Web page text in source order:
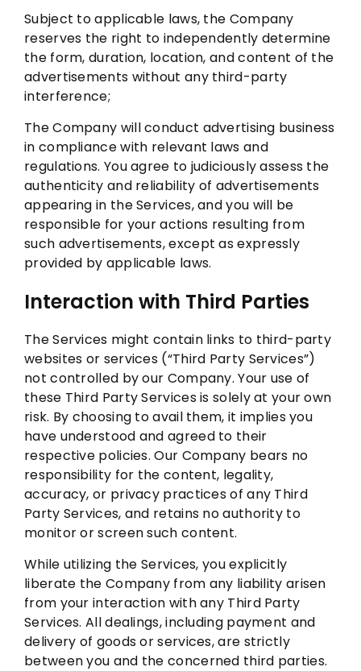
Subject to applicable laws, the Company
reserves the right to independently determine
the form, duration, location, and content of the
advertisements without any third-party
interference;
The Company will conduct advertising business
in compliance with relevant laws and
regulations. You agree to judiciously assess the
authenticity and reliability of advertisements
appearing in the Services, and you will be
responsible for your actions resulting from
such advertisements, except as expressly
provided by applicable laws.
Interaction with Third Parties
The Services might contain links to third-party
websites or services (“Third Party Services”)
not controlled by our Company. Your use of
these Third Party Services is solely at your own
risk. By choosing to avail them, it implies you
have understood and agreed to their
respective policies. Our Company bears no
responsibility for the content, legality,
accuracy, or privacy practices of any Third
Party Services, and retains no authority to
monitor or screen such content.
While utilizing the Services, you explicitly
liberate the Company from any liability arisen
from your interaction with any Third Party
Services. All dealings, including payment and
delivery of goods or services, are strictly
between you and the concerned third parties.